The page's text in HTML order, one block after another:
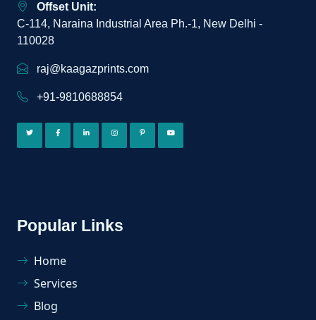
Offset Unit:
C-114, Naraina Industrial Area Ph.-1, New Delhi -
110028
raj@kaagazprints.com
+91-9810688854
Popular Links
Home
Services
Blog